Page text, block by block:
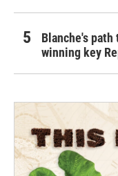
Blanche's
winning key